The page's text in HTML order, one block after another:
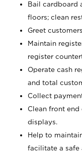
Bail cardboard
floors; clean
Greet
Maintain
register
Operate cash
and total
Collect
Clean front
displays.
Help to
facilitate a safe